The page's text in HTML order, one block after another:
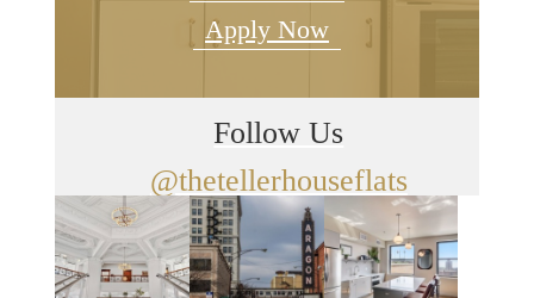
Apply Now
Follow Us
@thetellerhouseflats